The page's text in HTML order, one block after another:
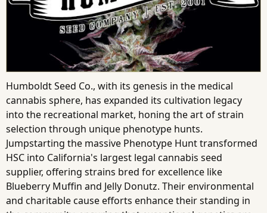
Humboldt Seed Co., with its genesis in the medical
cannabis sphere, has expanded its cultivation legacy
into the recreational market, honing the art of strain
selection through unique phenotype hunts.
Jumpstarting the massive Phenotype Hunt transformed
HSC into California's largest legal cannabis seed
supplier, offering strains bred for excellence like
Blueberry Muffin and Jelly Donutz. Their environmental
and charitable cause efforts enhance their standing in